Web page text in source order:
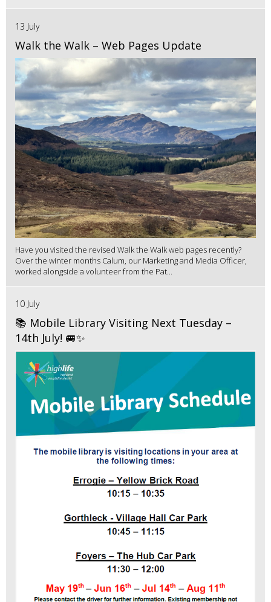
13 July
Walk the Walk – Web Pages Update
Have you visited the revised Walk the Walk web pages recently?
Over the winter months Calum, our Marketing and Media Officer,
worked alongside a volunteer from the Pat...
10 July
📚 Mobile Library Visiting Next Tuesday –
14th July! 🚐✨